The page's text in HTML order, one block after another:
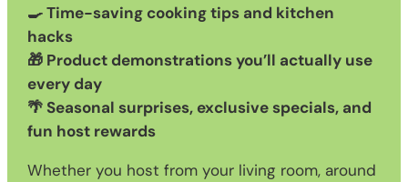
🍳 Time-saving cooking tips and kitchen
hacks
🎁 Product demonstrations you’ll actually use
every day
🌴 Seasonal surprises, exclusive specials, and
fun host rewards
Whether you host from your living room, around